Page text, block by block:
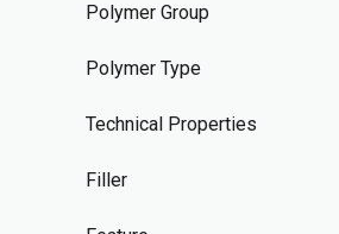
Polymer Group
Polymer Type
Technical Properties
Filler